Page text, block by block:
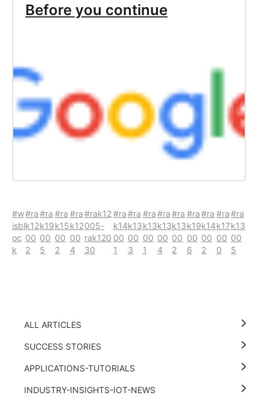
Before you continue
#w
isbl
oc
k
#ra
k12
00
2
#ra
k19
00
5
#ra
k15
00
2
#ra
k12
00
4
#rak12
005-
rak120
30
#ra
k14
00
1
#ra
k13
00
3
#ra
k13
00
1
#ra
k13
00
4
#ra
k13
00
2
#ra
k19
00
6
#ra
k14
00
2
#ra
k17
00
0
#ra
k13
00
5
ALL ARTICLES
SUCCESS STORIES
APPLICATIONS-TUTORIALS
INDUSTRY-INSIGHTS-IOT-NEWS